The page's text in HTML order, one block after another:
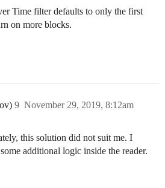
Time filter defaults to only the first
on more blocks.
November 29, 2019, 8:12am
9
this solution did not suit me. I
additional logic inside the reader.